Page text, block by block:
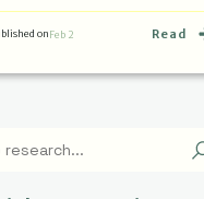
onFeb 2 Read